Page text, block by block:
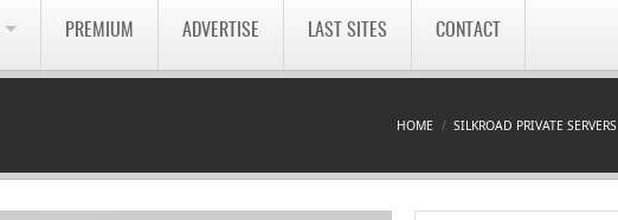
PREMIUM ADVERTISE LAST SITES CONTACT
HOME SILKROAD PRIVATE SERVERS